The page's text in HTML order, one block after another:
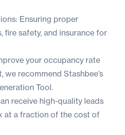
Ensuring proper
fire safety, and insurance for
your occupancy rate
we recommend Stashbee’s
Tool.
receive high-quality leads
at a fraction of the cost of